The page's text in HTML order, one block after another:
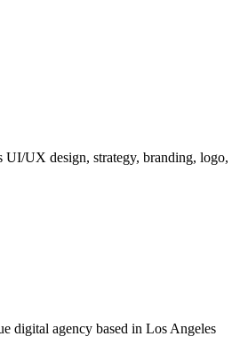
UI/UX design, strategy, branding, logo,
digital agency based in Los Angeles